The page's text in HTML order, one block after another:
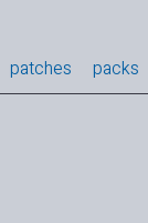
patches packs